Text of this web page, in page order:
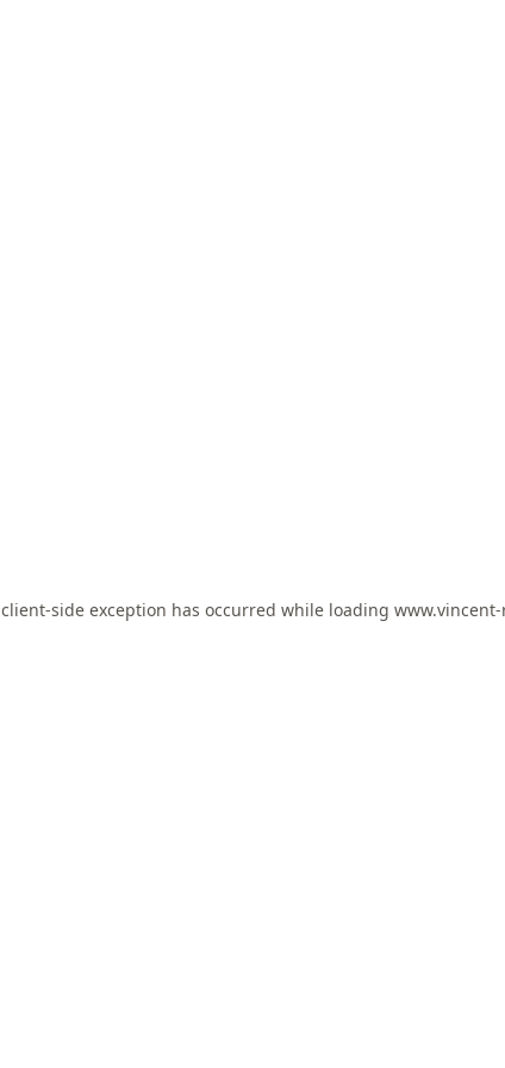
client-side exception has occurred while loading